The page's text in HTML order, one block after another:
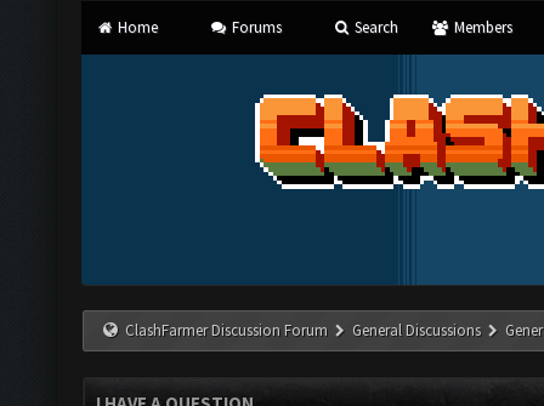
Home Forums Search Members
ClashFarmer Discussion Forum General Discussions